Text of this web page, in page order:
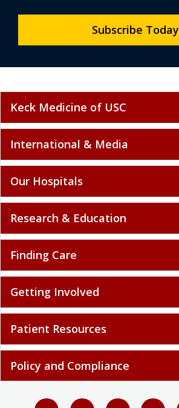
Subscribe Today
Keck Medicine of USC
International & Media
Our Hospitals
Research & Education
Finding Care
Getting Involved
Patient Resources
Policy and Compliance